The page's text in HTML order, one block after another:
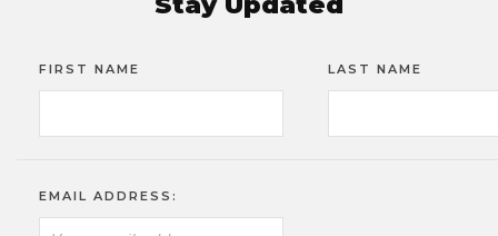
FIRST NAME LAST NAME
EMAIL ADDRESS: